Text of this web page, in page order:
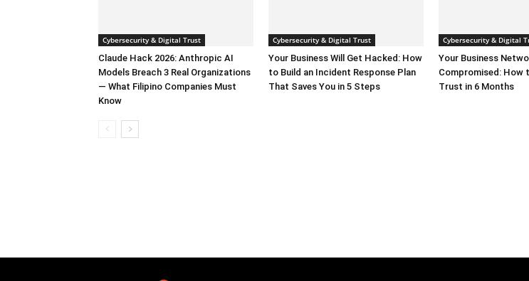
Cybersecurity & Digital Trust
Claude Hack 2026: Anthropic AI
Models Breach 3 Real Organizations
— What Filipino Companies Must
Know
Cybersecurity & Digital Trust
Your Business Will Get Hacked: How
to Build an Incident Response Plan
That Saves You in 5 Steps
Cybersecurity & Digital
Your Business
Compromised: How
Trust in 6 Months